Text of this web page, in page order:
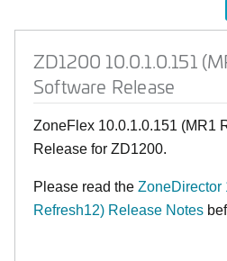
ZD1200 10.0.1.0.151
Software Release
ZoneFlex 10.0.1.0.151 (MR1
Release for ZD1200.
Please read the ZoneDirector
Refresh12) Release Notes